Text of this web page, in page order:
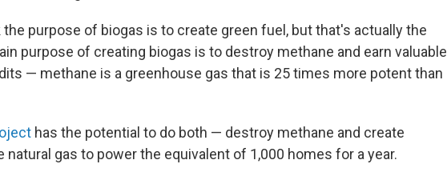
purpose of biogas is to create green fuel, but that's actually the
purpose of creating biogas is to destroy methane and earn valuable
— methane is a greenhouse gas that is 25 times more potent than
has the potential to do both — destroy methane and create
natural gas to power the equivalent of 1,000 homes for a year.